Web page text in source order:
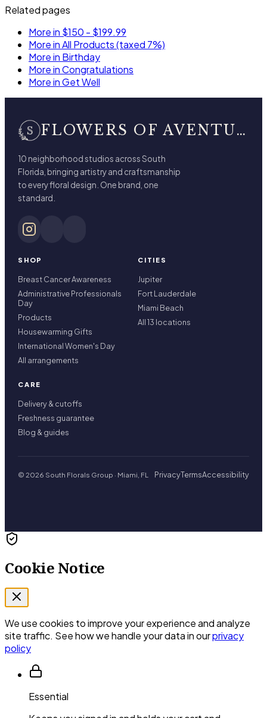
Related pages
More in $150 - $199.99
More in All Products (taxed 7%)
More in Birthday
More in Congratulations
More in Get Well
FLOWERS OF AVENTURA
10 neighborhood studios across South
Florida, bringing artistry and craftsmanship
to every floral design. One brand, one
standard.
SHOP
Breast Cancer Awareness
Administrative Professionals
Day
Products
Housewarming Gifts
International Women's Day
All arrangements
CITIES
Jupiter
Fort Lauderdale
Miami Beach
All 13 locations
CARE
Delivery & cutoffs
Freshness guarantee
Blog & guides
© 2026 South Florals Group · Miami, FL PrivacyTermsAccessibility
Cookie Notice
We use cookies to improve your experience and analyze
site traffic. See how we handle your data in ourprivacy
policy
Essential